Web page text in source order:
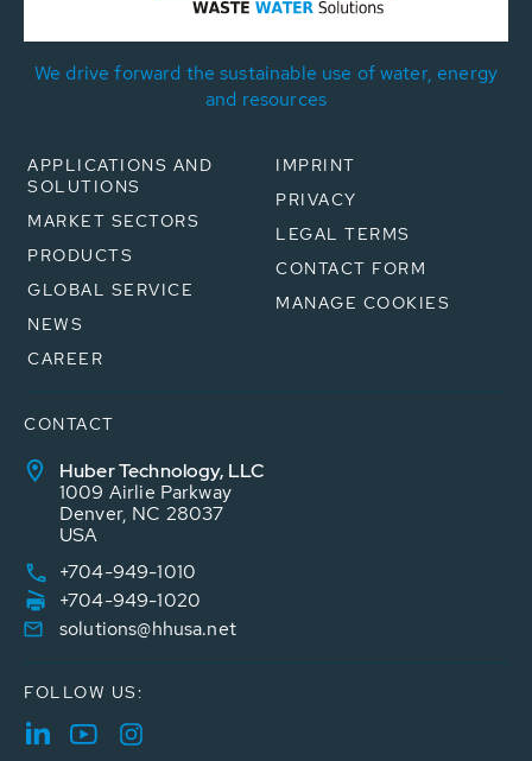
We drive forward the sustainable use of water, energy
and resources
APPLICATIONS AND
SOLUTIONS
MARKET SECTORS
PRODUCTS
GLOBAL SERVICE
NEWS
CAREER
IMPRINT
PRIVACY
LEGAL TERMS
CONTACT FORM
MANAGE COOKIES
CONTACT
Huber Technology, LLC
1009 Airlie Parkway
Denver, NC 28037
USA
+704-949-1010
+704-949-1020
solutions@hhusa.net
FOLLOW US: